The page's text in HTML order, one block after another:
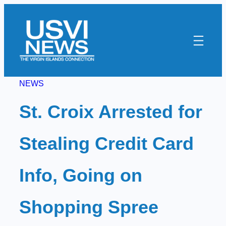
content
NEWS
St. Croix Arrested for
Stealing Credit Card
Info, Going on
Shopping Spree